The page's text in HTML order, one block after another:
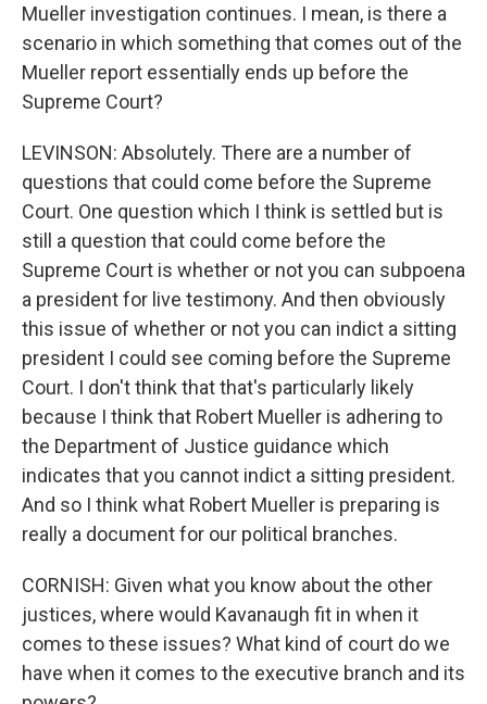
Mueller investigation continues. I mean, is there a
scenario in which something that comes out of the
Mueller report essentially ends up before the
Supreme Court?
LEVINSON: Absolutely. There are a number of
questions that could come before the Supreme
Court. One question which I think is settled but is
still a question that could come before the
Supreme Court is whether or not you can subpoena
a president for live testimony. And then obviously
this issue of whether or not you can indict a sitting
president I could see coming before the Supreme
Court. I don't think that that's particularly likely
because I think that Robert Mueller is adhering to
the Department of Justice guidance which
indicates that you cannot indict a sitting president.
And so I think what Robert Mueller is preparing is
really a document for our political branches.
CORNISH: Given what you know about the other
justices, where would Kavanaugh fit in when it
comes to these issues? What kind of court do we
have when it comes to the executive branch and its